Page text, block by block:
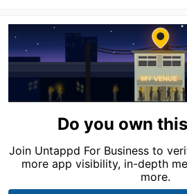
Do you own
Join Untappd For Business to
more app visibility, in-depth
more.